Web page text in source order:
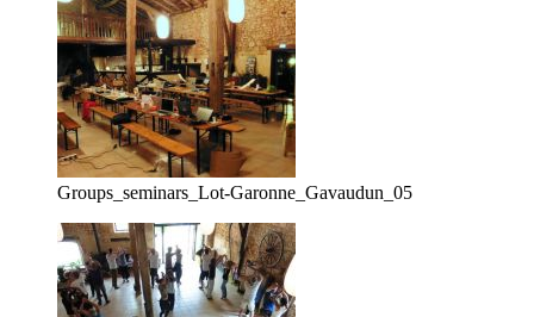
Groups_seminars_Lot-Garonne_Gavaudun_05